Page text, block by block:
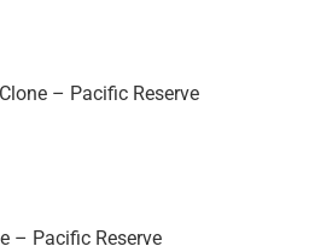
– Pacific Reserve
– Pacific Reserve